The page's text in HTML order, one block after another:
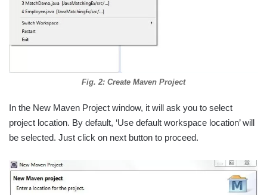
Fig. 2: Create Maven Project
In the New Maven Project window, it will ask you to select
project location. By default, ‘Use default workspace location’ will
be selected. Just click on next button to proceed.